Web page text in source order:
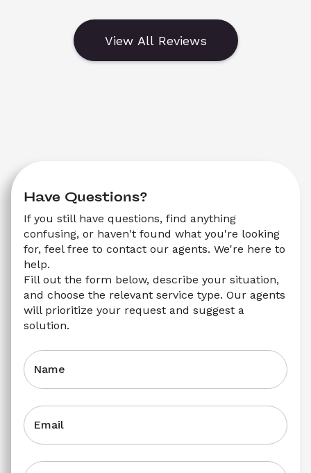
View All Reviews
Have Questions?
If you still have questions, find anything
confusing, or haven't found what you're looking
for, feel free to contact our agents. We're here to
help.
Fill out the form below, describe your situation,
and choose the relevant service type. Our agents
will prioritize your request and suggest a
solution.
Name
Email